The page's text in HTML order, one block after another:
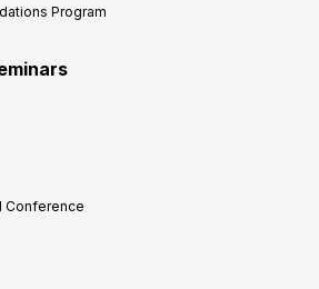
Program
Conference